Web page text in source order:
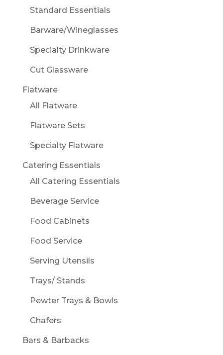
Standard Essentials
Barware/Wineglasses
Specialty Drinkware
Cut Glassware
Flatware
All Flatware
Flatware Sets
Specialty Flatware
Catering Essentials
All Catering Essentials
Beverage Service
Food Cabinets
Food Service
Serving Utensils
Trays/ Stands
Pewter Trays & Bowls
Chafers
Bars & Barbacks